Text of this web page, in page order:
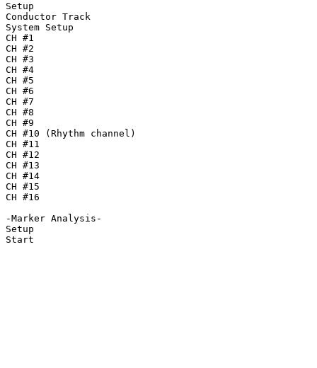
Setup
Conductor Track
System Setup
CH #1
CH #2
CH #3
CH #4
CH #5
CH #6
CH #7
CH #8
CH #9
CH #10 (Rhythm channel)
CH #11
CH #12
CH #13
CH #14
CH #15
CH #16
-Marker Analysis-
Setup
Start